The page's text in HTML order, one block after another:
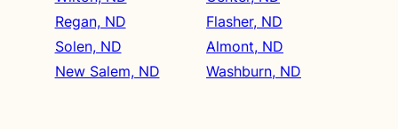
Regan, ND
Solen, ND
New Salem, ND
Flasher, ND
Almont, ND
Washburn, ND